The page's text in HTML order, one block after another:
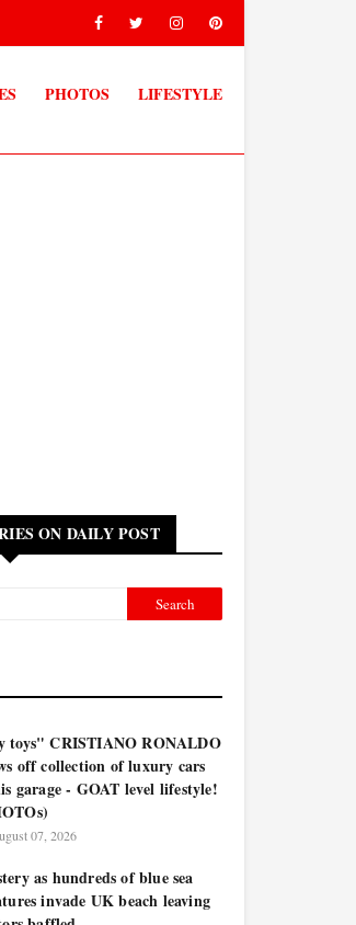
PHOTOS LIFESTYLE
ON DAILY POST
toys" CRISTIANO RONALDO
off collection of luxury cars
garage - GOAT level lifestyle!
07, 2026
as hundreds of blue sea
invade UK beach leaving